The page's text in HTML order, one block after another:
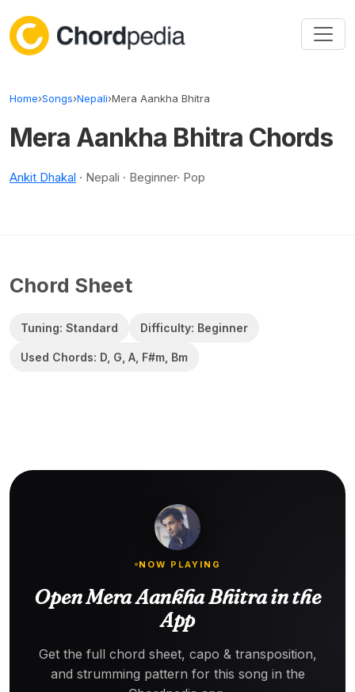
Home›Songs›Nepali›Mera Aankha Bhitra
Mera Aankha Bhitra Chords
Ankit Dhakal · Nepali · Beginner· Pop
Chord Sheet
Tuning: Standard Difficulty: Beginner
Used Chords: D, G, A, F#m, Bm
NOW PLAYING
Open Mera Aankha Bhitra in the
App
Get the full chord sheet, capo & transposition,
and strumming pattern for this song in the